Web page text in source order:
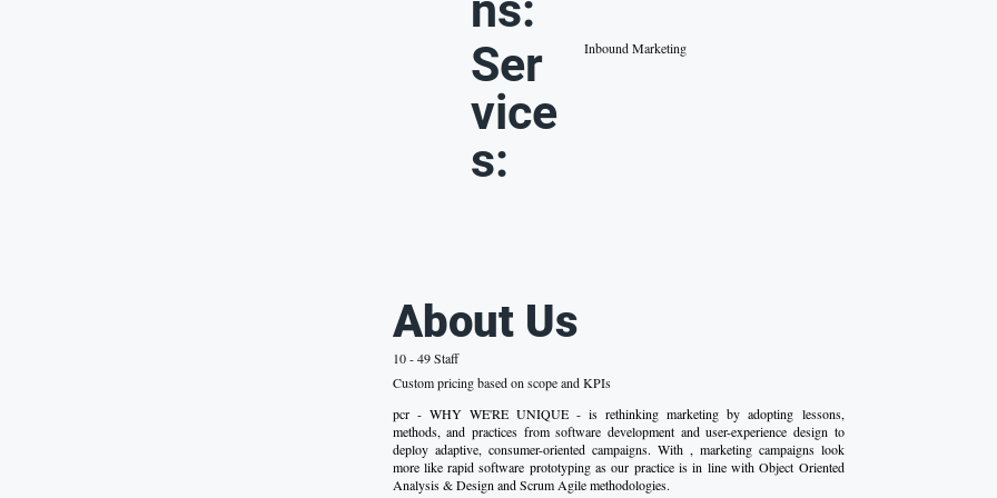
Ser
vice
s:
Inbound Marketing
About Us
10 - 49 Staff
Custom pricing based on scope and KPIs
pcr - WHY WE'RE UNIQUE - is rethinking marketing by adopting lessons,
methods, and practices from software development and user-experience design to
deploy adaptive, consumer-oriented campaigns. With , marketing campaigns look
more like rapid software prototyping as our practice is in line with Object Oriented
Analysis & Design and Scrum Agile methodologies.